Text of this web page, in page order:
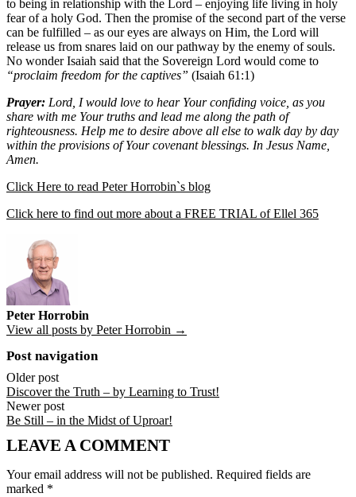
to being in relationship with the Lord – enjoying life living in holy
fear of a holy God. Then the promise of the second part of the verse
can be fulfilled – as our eyes are always on Him, the Lord will
release us from snares laid on our pathway by the enemy of souls.
No wonder Isaiah said that the Sovereign Lord would come to
“proclaim freedom for the captives” (Isaiah 61:1)
Prayer: Lord, I would love to hear Your confiding voice, as you
share with me Your truths and lead me along the path of
righteousness. Help me to desire above all else to walk day by day
within the provisions of Your covenant blessings. In Jesus Name,
Amen.
Click Here to read Peter Horrobin`s blog
Click here to find out more about a FREE TRIAL of Ellel 365
Peter Horrobin
View all posts by Peter Horrobin →
Post navigation
Older post
Discover the Truth – by Learning to Trust!
Newer post
Be Still – in the Midst of Uproar!
LEAVE A COMMENT
Your email address will not be published. Required fields are
marked *